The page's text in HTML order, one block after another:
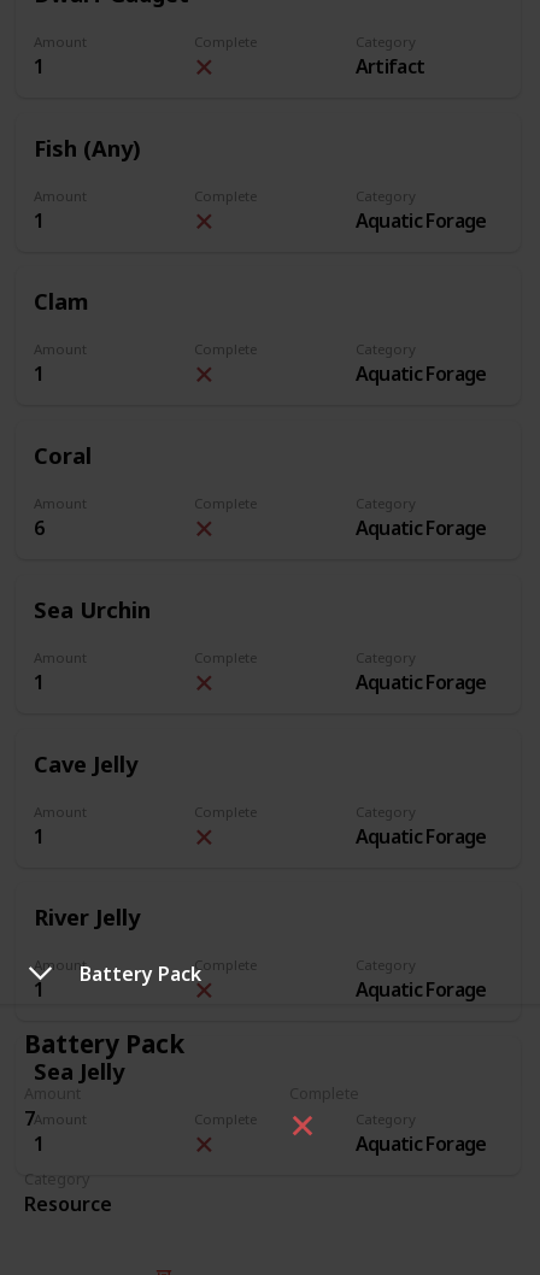
Battery Pack
Battery Pack
7
Category
Resource
Amount
1
Complete Category
Artifact
Fish (Any)
Amount
1
Complete Category
Aquatic Forage
Clam
Amount
1
Complete Category
Aquatic Forage
Coral
Amount
6
Complete Category
Aquatic Forage
Sea Urchin
Amount
1
Complete Category
Aquatic Forage
Cave Jelly
Amount
1
Complete Category
Aquatic Forage
River Jelly
Amount
1
Complete Category
Aquatic Forage
Sea Jelly
Amount
1
Complete Category
Aquatic Forage